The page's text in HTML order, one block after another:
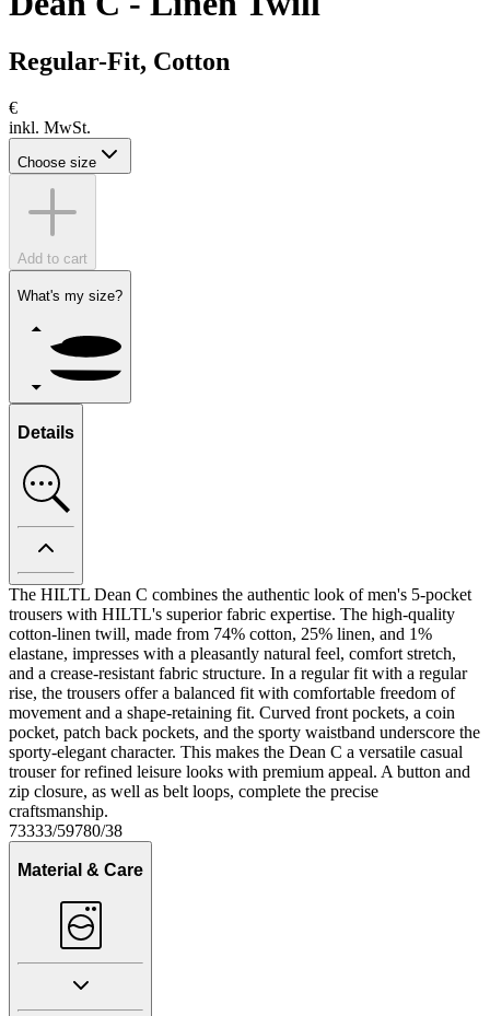
Regular-Fit, Cotton
€
inkl. MwSt.
Choose size
Add to cart
What's my size?
Details
The HILTL Dean C combines the authentic look of men's 5-pocket
trousers with HILTL's superior fabric expertise. The high-quality
cotton-linen twill, made from 74% cotton, 25% linen, and 1%
elastane, impresses with a pleasantly natural feel, comfort stretch,
and a crease-resistant fabric structure. In a regular fit with a regular
rise, the trousers offer a balanced fit with comfortable freedom of
movement and a shape-retaining fit. Curved front pockets, a coin
pocket, patch back pockets, and the sporty waistband underscore the
sporty-elegant character. This makes the Dean C a versatile casual
trouser for refined leisure looks with premium appeal. A button and
zip closure, as well as belt loops, complete the precise
craftsmanship.
73333/59780/38
Material & Care